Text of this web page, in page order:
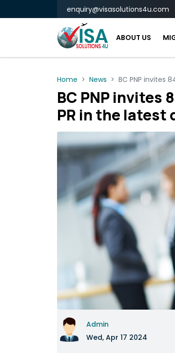
enquiry@visasolutions4u.com
ABOUT US
Home News BC PNP invites
BC PNP invites
PR in the latest
Admin
Wed, Apr 17 2024